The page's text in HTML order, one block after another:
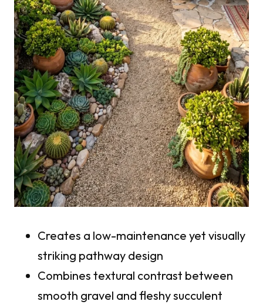
Creates a low-maintenance yet visually
striking pathway design
Combines textural contrast between
smooth gravel and fleshy succulent